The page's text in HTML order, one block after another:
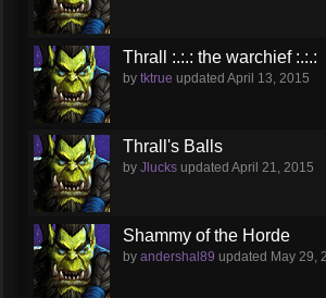
Thrall :.:.: the warchief :.:.:
by tktrue updated April 13, 2015
Thrall's Balls
by Jlucks updated April 21, 2015
Shammy of the Horde
by andershal89 updated May 29,